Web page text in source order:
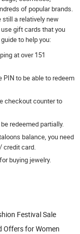
of popular brands.
still a relatively new
gift cards that you
to help you:
at over 151
PIN to be able to redeem
checkout counter to
redeemed partially.
balance, you need
credit card.
buying jewelry.
Festival Sale
Offers for Women